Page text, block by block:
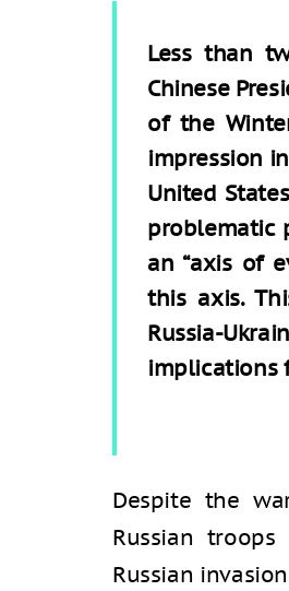
Less than
Chinese
of the
impression
United
problematic
an “axis of
this axis.
Russia-
implications
Despite the
Russian
Russian